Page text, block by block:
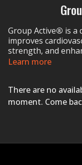
Group Active® is a
improves
strength, and
Inspiring music
The STEP ®.
Learn more
There are no
moment. Come